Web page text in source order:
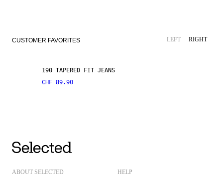
CUSTOMER FAVORITES LEFT RIGHT
190 TAPERED FIT JEANS
CHF 89.90
ABOUT SELECTED HELP